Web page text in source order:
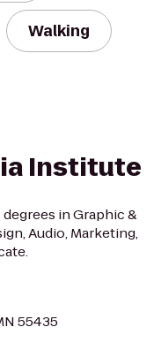
Walking
Institute
in Graphic &
Audio, Marketing,
55435